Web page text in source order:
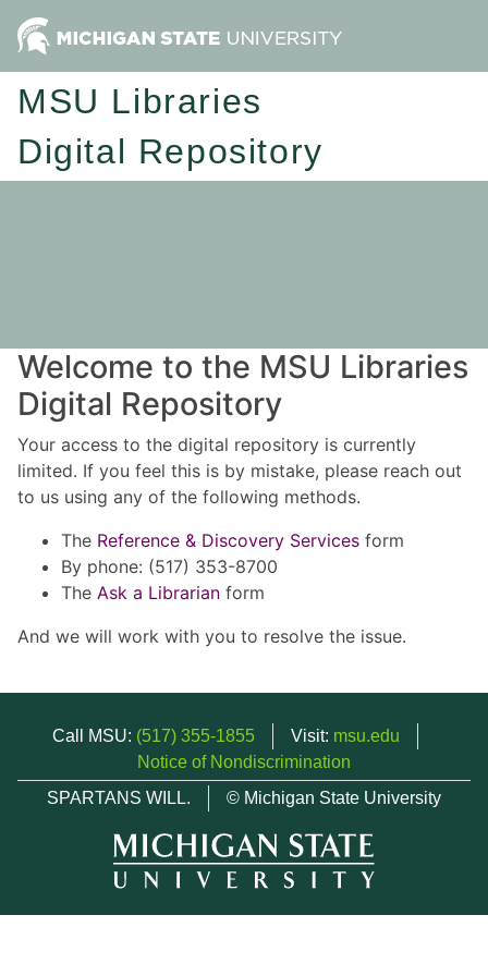
MSU Libraries
Digital Repository
Welcome to the MSU Libraries
Digital Repository
Your access to the digital repository is currently
limited. If you feel this is by mistake, please reach out
to us using any of the following methods.
The Reference & Discovery Services form
By phone: (517) 353-8700
The Ask a Librarian form
And we will work with you to resolve the issue.
Call MSU: (517) 355-1855 Visit: msu.edu
Notice of Nondiscrimination
SPARTANS WILL.
© Michigan State University